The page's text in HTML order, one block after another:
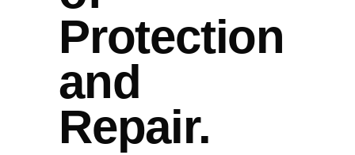
Protection
and
Repair.